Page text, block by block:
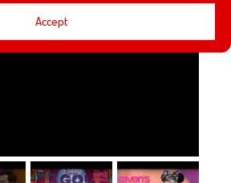
Accept